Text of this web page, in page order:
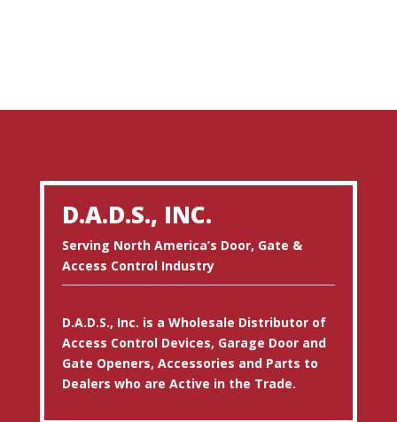
D.A.D.S., INC.
Serving North America’s Door, Gate &
Access Control Industry
D.A.D.S., Inc. is a Wholesale Distributor of
Access Control Devices, Garage Door and
Gate Openers, Accessories and Parts to
Dealers who are Active in the Trade.